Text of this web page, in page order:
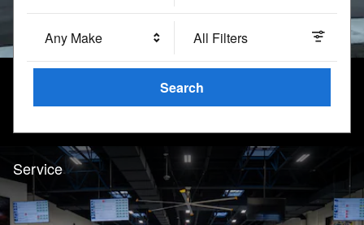
Any Make All Filters
Search
Service